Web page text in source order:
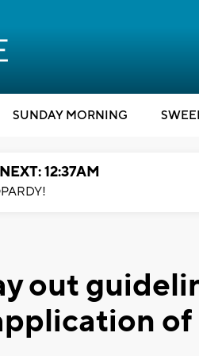
SUNDAY MORNING
12:37AM
out
of